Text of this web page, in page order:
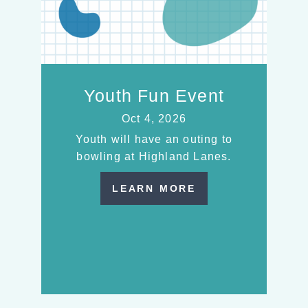
Youth Fun Event
Oct 4, 2026
Youth will have an outing to
bowling at Highland Lanes.
LEARN MORE